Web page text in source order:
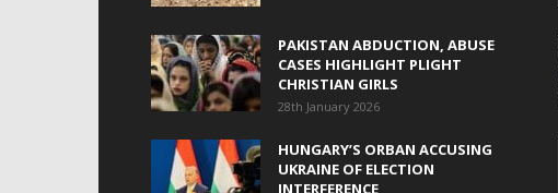
PAKISTAN ABDUCTION, ABUSE
CASES HIGHLIGHT PLIGHT
CHRISTIAN GIRLS
28th January 2026
HUNGARY’S ORBAN ACCUSING
UKRAINE OF ELECTION
INTERFERENCE